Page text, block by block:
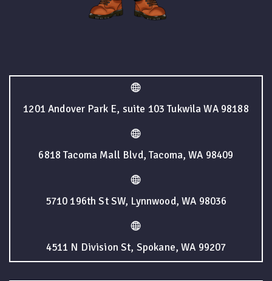
1201 Andover Park E, suite 103 Tukwila WA 98188
6818 Tacoma Mall Blvd, Tacoma, WA 98409
5710 196th St SW, Lynnwood, WA 98036
4511 N Division St, Spokane, WA 99207